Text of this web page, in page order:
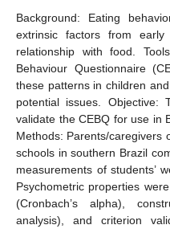
Background: Eating
extrinsic factors from early
relationship with food.
Behaviour Questionnaire
these patterns in children
potential issues.
validate the CEBQ for use in
Methods: Parents/caregivers
schools in southern Brazil
measurements of students’
Psychometric properties
(Cronbach’s alpha),
analysis), and criterion